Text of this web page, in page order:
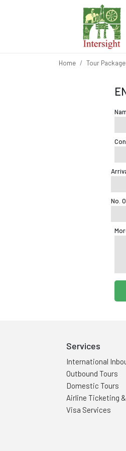
Home Tour
No.
Services
International
Outbound Tours
Domestic Tours
Airline Ticketing &
Visa Services